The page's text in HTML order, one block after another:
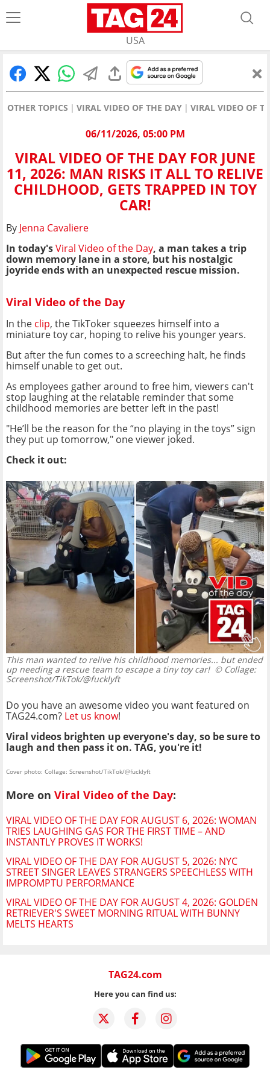
USA
OTHER TOPICS VIRAL VIDEO OF THE DAY VIRAL VIDEO OF
06/11/2026, 05:00 PM
VIRAL VIDEO OF THE DAY FOR JUNE
11, 2026: MAN RISKS IT ALL TO RELIVE
CHILDHOOD, GETS TRAPPED IN TOY
CAR!
By Jenna Cavaliere
In today'sViral Video of the Day, a man takes a trip
down memory lane in a store, but his nostalgic
joyride ends with an unexpected rescue mission.
Viral Video of the Day
In the clip, the TikToker squeezes himself into a
miniature toy car, hoping to relive his younger years.
But after the fun comes to a screeching halt, he finds
himself unable to get out.
As employees gather around to free him, viewers can't
stop laughing at the relatable reminder that some
childhood memories are better left in the past!
"He’ll be the reason for the “no playing in the toys” sign
they put up tomorrow," one viewer joked.
Check it out:
This man wanted to relive his childhood memories... but ended
up needing a rescue team to escape a tiny toy car!© Collage:
Screenshot/TikTok/@fucklyft
Do you have an awesome video you want featured on
TAG24.com? Let us know!
Viral videos brighten up everyone's day, so be sure to
laugh and then pass it on. TAG, you're it!
Cover photo: Collage: Screenshot/TikTok/@fucklyft
More on Viral Video of the Day:
VIRAL VIDEO OF THE DAY FOR AUGUST 6, 2026: WOMAN
TRIES LAUGHING GAS FOR THE FIRST TIME – AND
INSTANTLY PROVES IT WORKS!
VIRAL VIDEO OF THE DAY FOR AUGUST 5, 2026: NYC
STREET SINGER LEAVES STRANGERS SPEECHLESS WITH
IMPROMPTU PERFORMANCE
VIRAL VIDEO OF THE DAY FOR AUGUST 4, 2026: GOLDEN
RETRIEVER'S SWEET MORNING RITUAL WITH BUNNY
MELTS HEARTS
TAG24.com
Here you can find us: